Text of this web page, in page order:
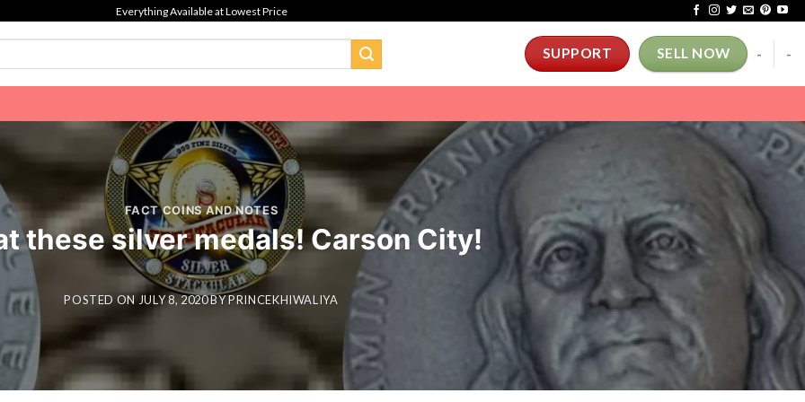
Everything Available at Lowest Price
SUPPORT SELL NOW - -
FACT COINS AND NOTES
these silver medals! Carson City!
POSTED ON JULY 8, 2020BYPRINCEKHIWALIYA